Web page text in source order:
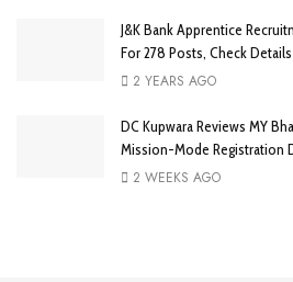
J&K Bank Apprentice
For 278 Posts, Check Details
2 YEARS AGO
DC Kupwara Reviews MY
Mission-Mode Registration
2 WEEKS AGO